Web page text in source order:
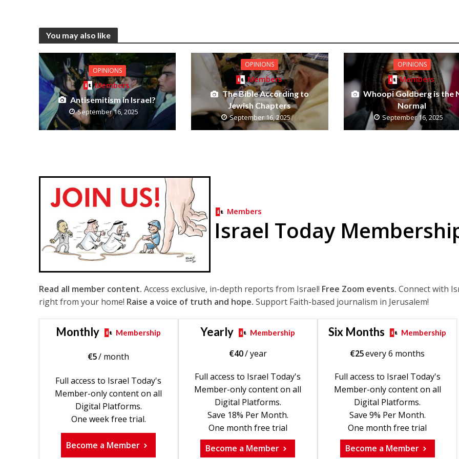
You may also like
OPINIONS
Members
Antisemitism in Israel?
September 16, 2025
OPINIONS
Members
The Bible According to
Jewish Chapters
September 16, 2025
OPINIONS
Members
Whoopi Goldberg is the
Normal
September 16, 2025
Members
Israel Today
Read all member content. Access exclusive, in-depth reports from Israel! Free Zoom events. Connect with
right from your home! Raise a voice of truth and hope. Support Faith-based journalism in Jerusalem!
Monthly Membership
€5/ month
Full access to Israel Today's
Member-only content on all
Digital Platforms.
One week free trial.
Become a Member
Yearly Membership
€40/ year
Full access to Israel Today's
Member-only content on all
Digital Platforms.
Save 18% Per Month.
One month free trial
Become a Member
Six Months Membership
€25every 6 months
Full access to Israel Today's
Member-only content on all
Digital Platforms.
Save 9% Per Month.
One month free trial
Become a Member